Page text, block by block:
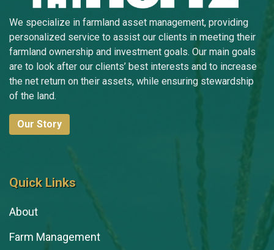
We specialize in farmland asset management, providing
personalized service to assist our clients in meeting their
farmland ownership and investment goals. Our main goals
are to look after our clients’ best interests and to increase
the net return on their assets, while ensuring stewardship
of the land.
Our Story
Quick Links
About
Farm Management